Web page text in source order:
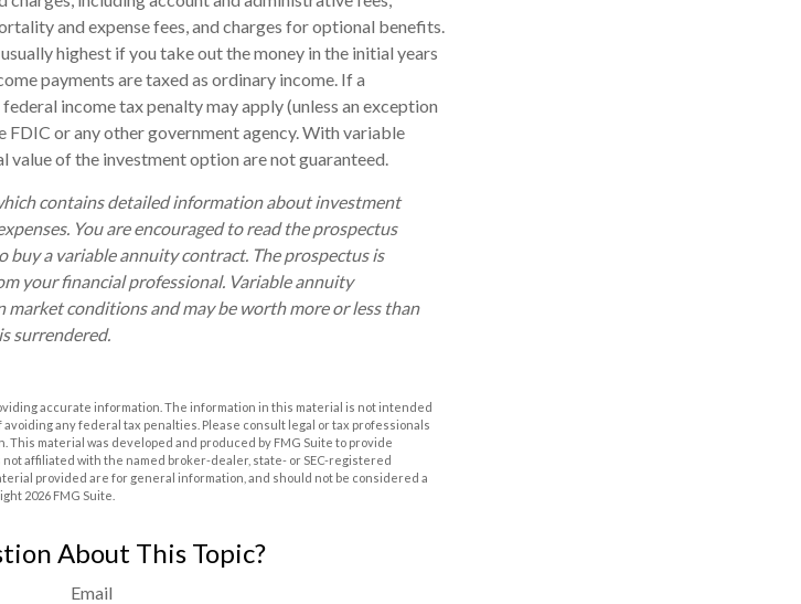
and expense fees, and charges for optional benefits.
highest if you take out the money in the initial years
payments are taxed as ordinary income. If a
income tax penalty may apply (unless an exception
FDIC or any other government agency. With variable
of the investment option are not guaranteed.
contains detailed information about investment
You are encouraged to read the prospectus
a variable annuity contract. The prospectus is
your financial professional. Variable annuity
conditions and may be worth more or less than
surrendered.
accurate information. The information in this material is not intended
any federal tax penalties. Please consult legal or tax professionals
material was developed and produced by FMG Suite to provide
affiliated with the named broker-dealer, state- or SEC-registered
provided are for general information, and should not be considered a
2026 FMG Suite.
About This Topic?
Email